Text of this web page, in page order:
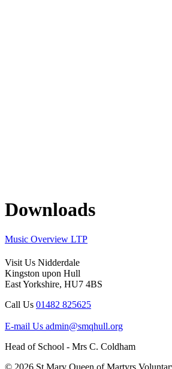
Downloads
Music Overview LTP
Visit Us Nidderdale
Kingston upon Hull
East Yorkshire, HU7 4BS
Call Us 01482 825625
E-mail Us admin@smqhull.org
Head of School - Mrs C. Coldham
© 2026 St Mary Queen of Martyrs